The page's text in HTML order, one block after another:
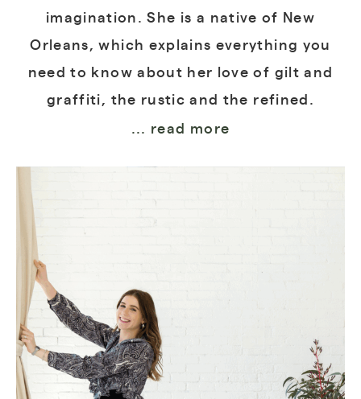
imagination. She is a native of New
Orleans, which explains everything you
need to know about her love of gilt and
graffiti, the rustic and the refined.
... read more